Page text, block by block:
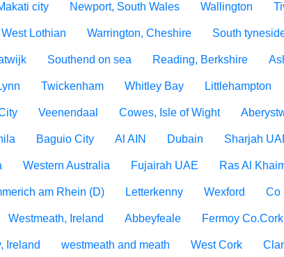
city Newport, South Wales Wallington
West Lothian Warrington, Cheshire South
Southend on sea Reading, Berkshire
Twickenham Whitley Bay Littlehampton
Veenendaal Cowes, Isle of Wight
Baguio City Al AIN Dubain Sharjah
Western Australia Fujairah UAE Ras Al
am Rhein (D) Letterkenny Wexford Co
Westmeath, Ireland Abbeyfeale Fermoy Co.Cork
Ireland westmeath and meath West Cork